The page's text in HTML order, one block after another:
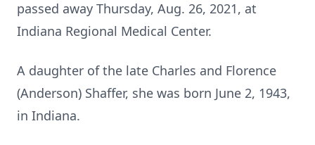
passed away Thursday, Aug. 26, 2021, at
Indiana Regional Medical Center.
A daughter of the late Charles and Florence
(Anderson) Shaffer, she was born June 2, 1943,
in Indiana.